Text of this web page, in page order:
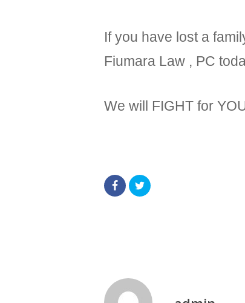
If you have lost a
Fiumara Law , PC
We will FIGHT for